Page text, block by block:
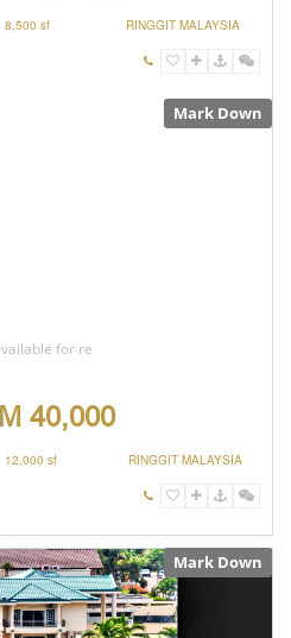
8,500 sf RINGGIT MALAYSIA
Mark Down
for re
40,000
12,000 sf RINGGIT MALAYSIA
Mark Down